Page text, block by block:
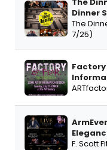
Dinner
The
7/25)
F. Scott